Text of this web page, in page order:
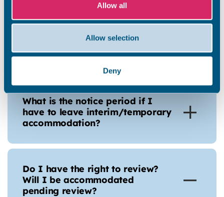
Allow all
Allow selection
Deny
What if I do not feel my
Temporary accommodation is
suitable?
What is the notice period if I
have to leave interim/temporary
accommodation?
Do I have the right to review?
Will I be accommodated
pending review?